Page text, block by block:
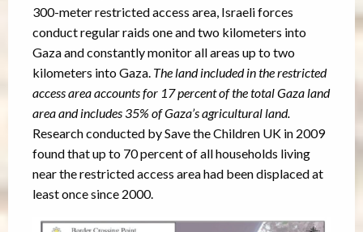
300-meter restricted access area, Israeli forces
conduct regular raids one and two kilometers into
Gaza and constantly monitor all areas up to two
kilometers into Gaza. The land included in the restricted
access area accounts for 17 percent of the total Gaza land
area and includes 35% of Gaza’s agricultural land.
Research conducted by Save the Children UK in 2009
found that up to 70 percent of all households living
near the restricted access area had been displaced at
least once since 2000.